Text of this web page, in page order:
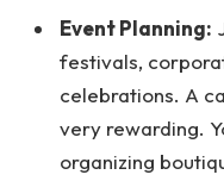
Event Planning:
festivals,
celebrations. A
very rewarding.
organizing